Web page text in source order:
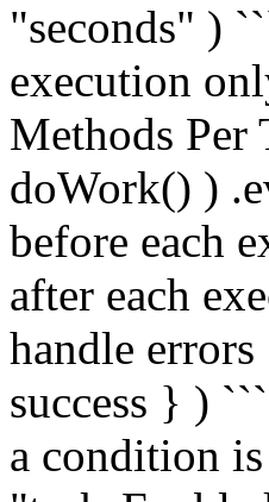
"seconds" )
execution
Methods Per
doWork() )
before each
after each
handle
success } )
a condition